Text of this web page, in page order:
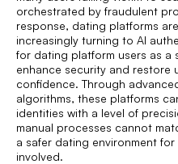
orchestrated by fraudulent
response, dating platforms are
increasingly turning to AI
for dating platform users as a
enhance security and restore
confidence. Through
algorithms, these platforms
identities with a level of
manual processes cannot
a safer dating environment for
involved.